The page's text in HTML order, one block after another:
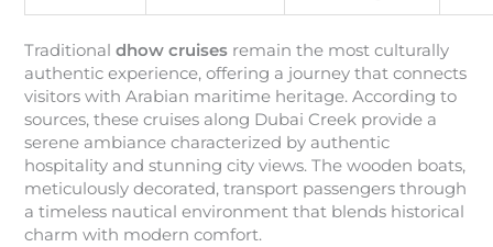
Traditionaldhow cruises remain the most culturally
authentic experience, offering a journey that connects
visitors with Arabian maritime heritage. According to
sources, these cruises along Dubai Creek provide a
serene ambiance characterized by authentic
hospitality and stunning city views. The wooden boats,
meticulously decorated, transport passengers through
a timeless nautical environment that blends historical
charm with modern comfort.